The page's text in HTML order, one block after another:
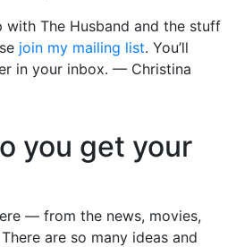
The Husband and the stuff
join my mailing list. You’ll
in your inbox. — Christina
you get your
— from the news, movies,
are so many ideas and